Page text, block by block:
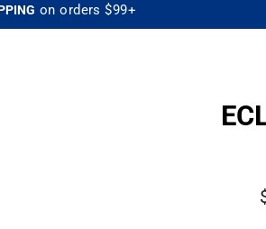
Pause
on orders $99+